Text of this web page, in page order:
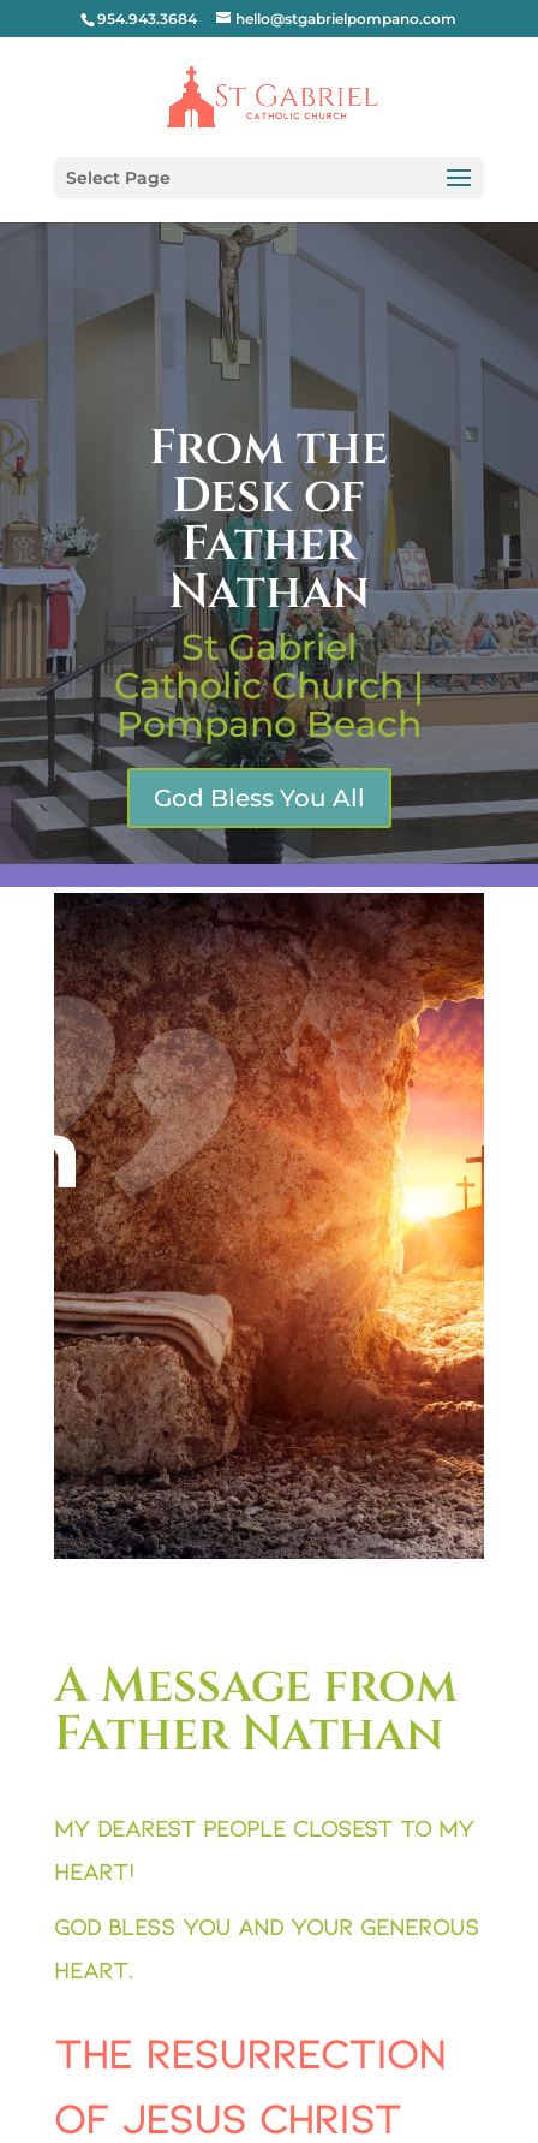
954.943.3684 hello@stgabrielpompano.com
Select Page
From the
Desk of
Father
Nathan
St Gabriel
Catholic Church |
Pompano Beach
God Bless You All
A Message from
Father Nathan
My dearest people closest to my
heart!
God bless you and your generous
heart.
The resurrection
of Jesus Christ